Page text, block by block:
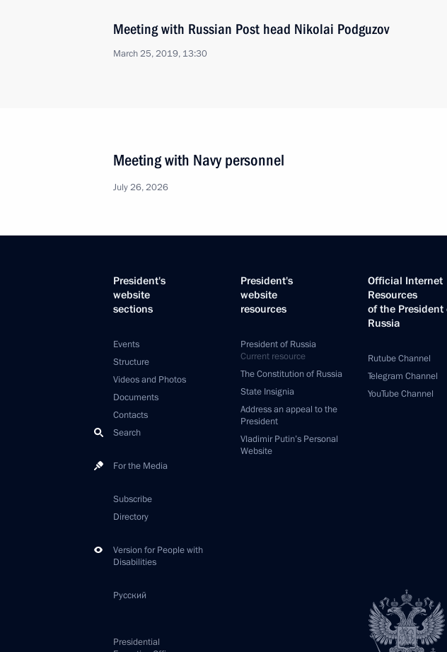
Meeting with Russian Post head Nikolai Podguzov
March 25, 2019, 13:30
Meeting with Navy personnel
July 26, 2026
President's
website
sections
Events
Structure
Videos and Photos
Documents
Contacts
Search
For the Media
Subscribe
Directory
Version for People with
Disabilities
Русский
President's
website
resources
President of Russia
Current resource
The Constitution of Russia
State Insignia
Address an appeal to the
President
Vladimir Putin’s Personal
Website
Official Internet
Resources
of the President
Russia
Rutube Channel
Telegram Channel
YouTube Channel
Presidential